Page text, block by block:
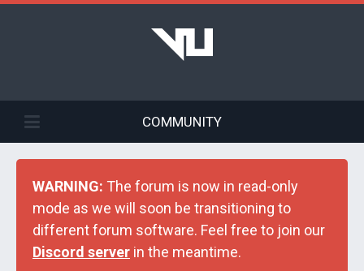
COMMUNITY
WARNING: The forum is now in read-only
mode as we will soon be transitioning to
different forum software. Feel free to join our
Discord server in the meantime.